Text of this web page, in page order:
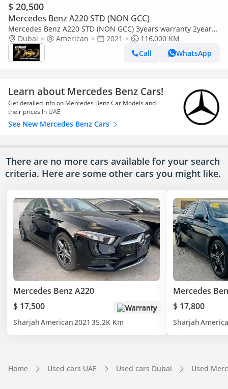
$ 20,500
Mercedes Benz A220 STD (NON GCC)
Mercedes Benz A220 STD (NON GCC) 3years warranty 2years
service
Dubai American 2021
116,000 KM
Call
WhatsApp
Learn about Mercedes Benz Cars!
Get detailed info on Mercedes Benz Car Models and
their prices In UAE
See New Mercedes Benz Cars
There are no more cars available for your search
criteria. Here are some other cars you might like.
Mercedes Benz A220
$ 17,500
Warranty
SharjahAmerican2021 35.2K Km
Mercedes
$ 17,800
Sharjah
Home Used cars UAE Used cars Dubai Used